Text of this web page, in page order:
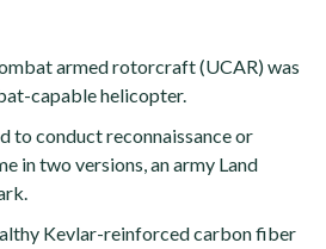
armed rotorcraft (UCAR) was
capable helicopter.
to conduct reconnaissance or
in two versions, an army Land
Kevlar-reinforced carbon fiber